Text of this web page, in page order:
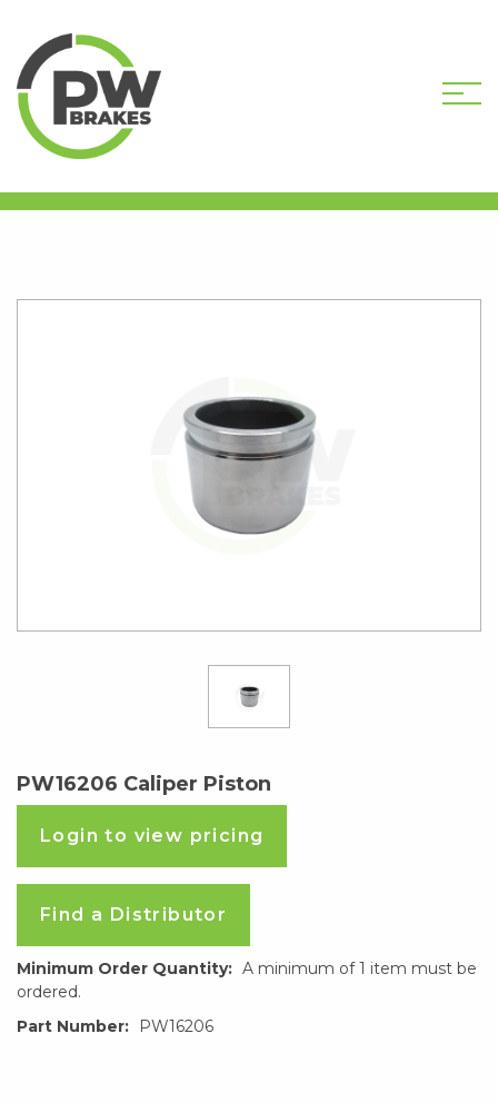
HOME SHOP
PW16206 Caliper Piston
Login to view pricing
Find a Distributor
Minimum Order Quantity: A minimum of 1 item must be
ordered.
Part Number:
PW16206